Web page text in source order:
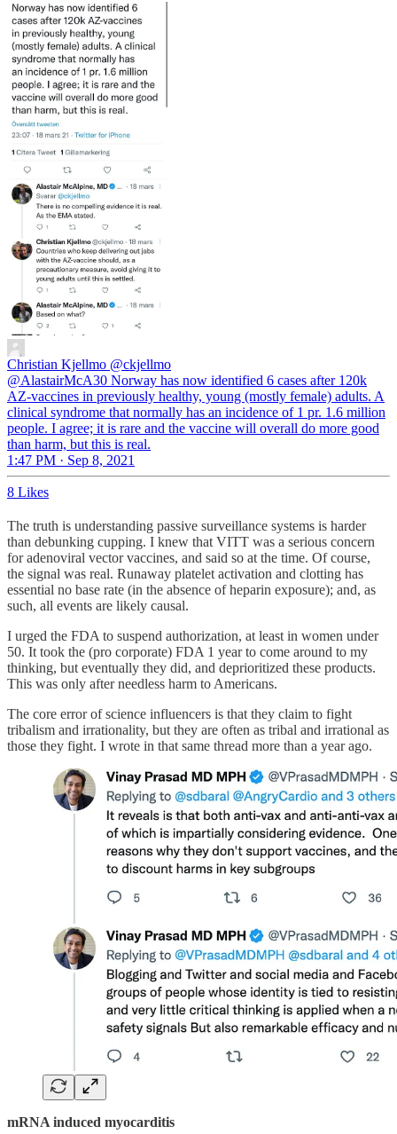
Christian Kjellmo @ckjellmo
@AlastairMcA30 Norway has now identified 6 cases after 120k
AZ-vaccines in previously healthy, young (mostly female) adults. A
clinical syndrome that normally has an incidence of 1 pr. 1.6 million
people. I agree; it is rare and the vaccine will overall do more good
than harm, but this is real.
1:47 PM · Sep 8, 2021
8 Likes
The truth is understanding passive surveillance systems is harder
than debunking cupping. I knew that VITT was a serious concern
for adenoviral vector vaccines, and said so at the time. Of course,
the signal was real. Runaway platelet activation and clotting has
essential no base rate (in the absence of heparin exposure); and, as
such, all events are likely causal.
I urged the FDA to suspend authorization, at least in women under
50. It took the (pro corporate) FDA 1 year to come around to my
thinking, but eventually they did, and deprioritized these products.
This was only after needless harm to Americans.
The core error of science influencers is that they claim to fight
tribalism and irrationality, but they are often as tribal and irrational as
those they fight. I wrote in that same thread more than a year ago.
mRNA induced myocarditis